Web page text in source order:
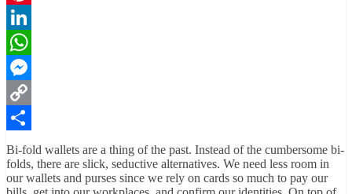
Pinterest
LinkedIn
WhatsApp
Messenger
Copy
Link
Share
Bi-fold wallets are a thing of the past. Instead of the cumbersome bi-
folds, there are slick, seductive alternatives. We need less room in
our wallets and purses since we rely on cards so much to pay our